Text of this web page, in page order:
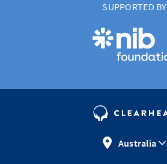
SUPPORTED BY
Australia